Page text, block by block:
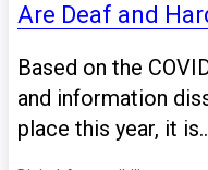
Are Deaf and
Based on the
and information
place this year, it